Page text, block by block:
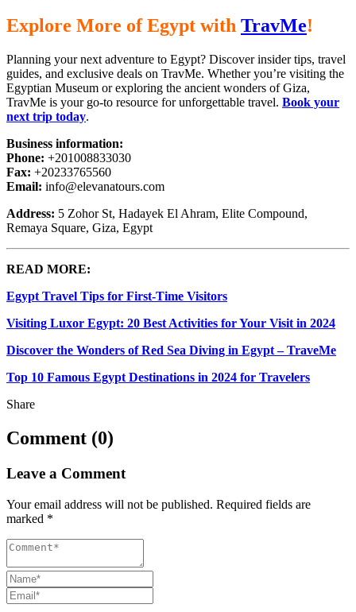
Explore More ofEgypt with TravMe!
Planning your next adventure to Egypt? Discover insider tips, travel
guides, and exclusive deals on TravMe. Whether you’re visiting the
Egyptian Museum or exploring the ancient wonders of Giza,
TravMe is your go-to resource for unforgettable travel. Book your
next trip today.
Business information:
Phone: +201008833030
Fax: +20233765560
Email: info@elevanatours.com
Address: 5 Zohor St, Hadayek El Ahram, Elite Compound,
Remaya Square, Giza, Egypt
READ MORE:
Egypt Travel Tips for First-Time Visitors
Visiting Luxor Egypt: 20 Best Activities for Your Visit in 2024
Discover the Wonders of Red Sea Diving in Egypt – TraveMe
Top 10 Famous Egypt Destinations in 2024 for Travelers
Share
Comment (0)
Leave a Comment
Your email address will not be published. Required fields are
marked *